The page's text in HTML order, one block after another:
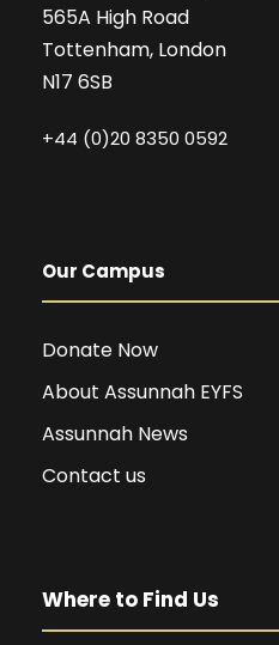
565A High Road
Tottenham, London
N17 6SB
+44 (0)20 8350 0592
Our Campus
Donate Now
About Assunnah EYFS
Assunnah News
Contact us
Where to Find Us